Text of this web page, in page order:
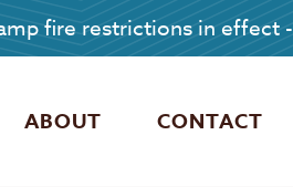
fire restrictions in effect -
ABOUT CONTACT